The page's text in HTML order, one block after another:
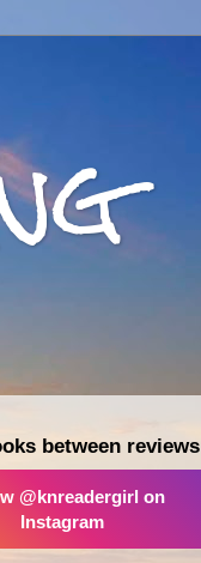
between reviews
@knreadergirl on
Instagram